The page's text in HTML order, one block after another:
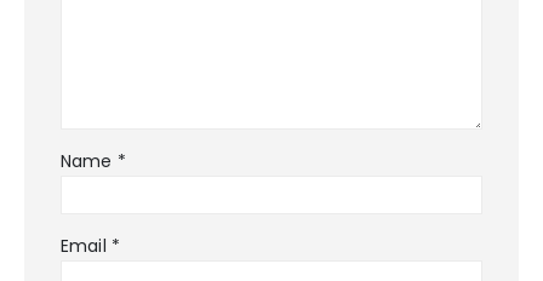
Name *
Email *